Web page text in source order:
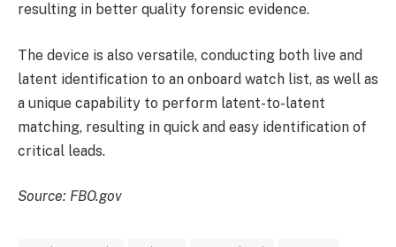
resulting in better quality forensic evidence.
The device is also versatile, conducting both live and
latent identification to an onboard watch list, as well as
a unique capability to perform latent-to-latent
matching, resulting in quick and easy identification of
critical leads.
Source: FBO.gov